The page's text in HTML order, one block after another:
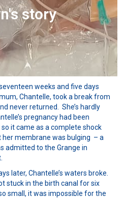
story
weeks and five days
Chantelle, took a break from
never returned. She’s hardly
pregnancy had been
it came as a complete shock
membrane was bulging – a
admitted to the Grange in
later, Chantelle’s waters broke.
stuck in the birth canal for six
small, it was impossible for the